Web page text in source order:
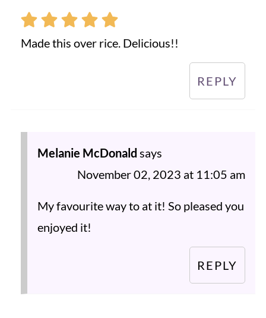
Made this over rice. Delicious!!
REPLY
Melanie McDonald says
November 02, 2023 at 11:05 am
My favourite way to at it! So pleased you
enjoyed it!
REPLY